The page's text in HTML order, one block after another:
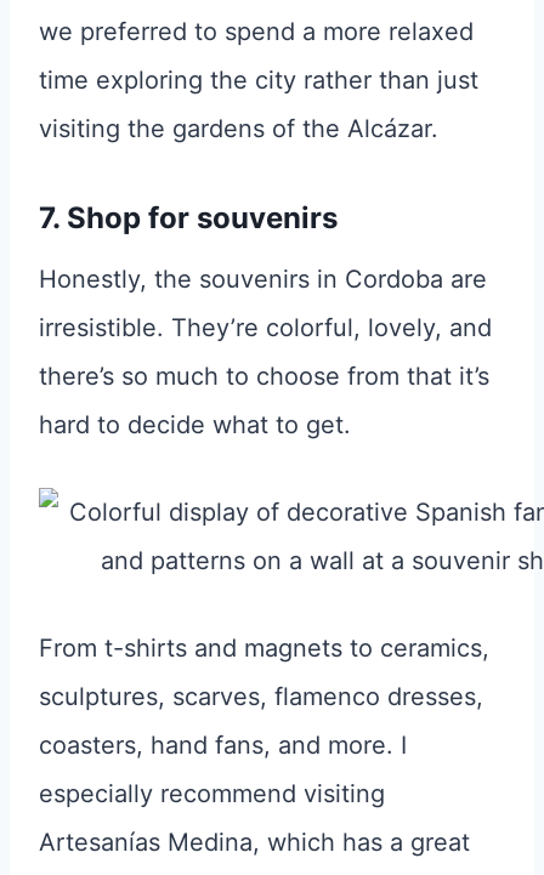
we preferred to spend a more relaxed
time exploring the city rather than just
visiting the gardens of the Alcázar.
7. Shop for souvenirs
Honestly, the souvenirs in Cordoba are
irresistible. They’re colorful, lovely, and
there’s so much to choose from that it’s
hard to decide what to get.
From t-shirts and magnets to ceramics,
sculptures, scarves, flamenco dresses,
coasters, hand fans, and more. I
especially recommend visiting
Artesanías Medina, which has a great